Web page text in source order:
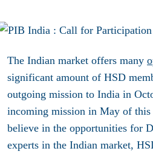
The Indian market offers many
significant amount of HSD
outgoing mission to India in
incoming mission in May of this
believe in the opportunities for
experts in the Indian market,